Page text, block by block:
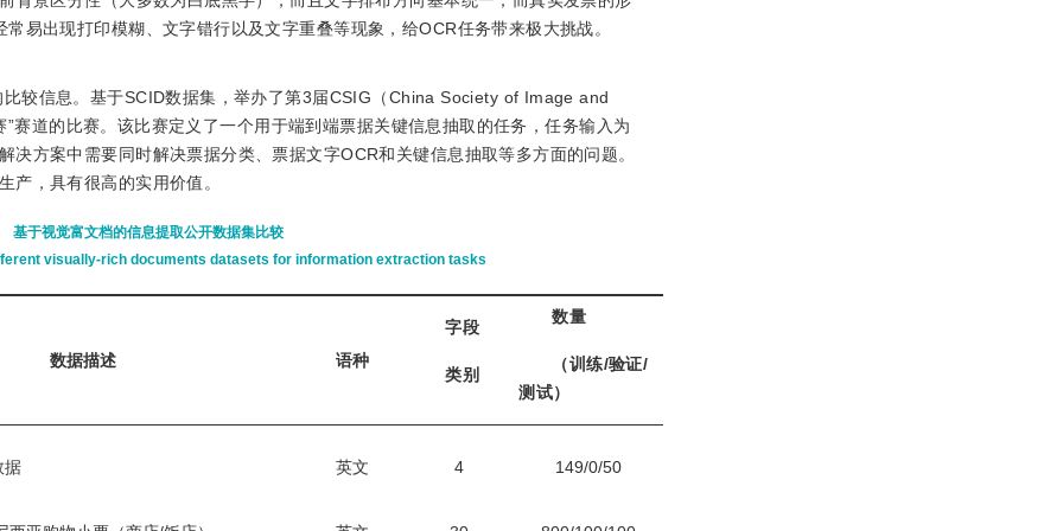
易出现打印模糊、文字错行以及文字重叠等现象，给OCR任务带来极大挑战。
较信息。基于SCID数据集，举办了第3届CSIG（China Society of Image and
赛道的比赛。该比赛定义了一个用于端到端票据关键信息抽取的任务，任务输入为
方案中需要同时解决票据分类、票据文字OCR和关键信息抽取等多方面的问题。
产，具有很高的实用价值。
基于视觉富文档的信息提取公开数据集比较
visually-rich documents datasets for information extraction tasks
数据描述 语种
字段
类别
数量
（训练/验证/
测试）
据 英文 4 149/0/50